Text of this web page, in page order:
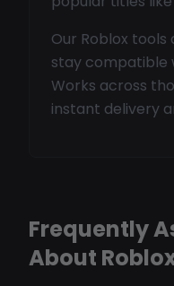
Our Roblox tools
stay compatible
Works across
instant delivery
Frequently
About